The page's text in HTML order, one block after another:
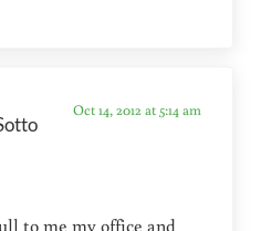
Oct 14, 2012 at 5:14 am
to me my office and